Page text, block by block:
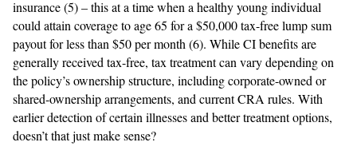
insurance (5) – this at a time when a healthy young individual
could attain coverage to age 65 for a $50,000 tax-free lump sum
payout for less than $50 per month (6). While CI benefits are
generally received tax-free, tax treatment can vary depending on
the policy’s ownership structure, including corporate-owned or
shared-ownership arrangements, and current CRA rules. With
earlier detection of certain illnesses and better treatment options,
doesn’t that just make sense?